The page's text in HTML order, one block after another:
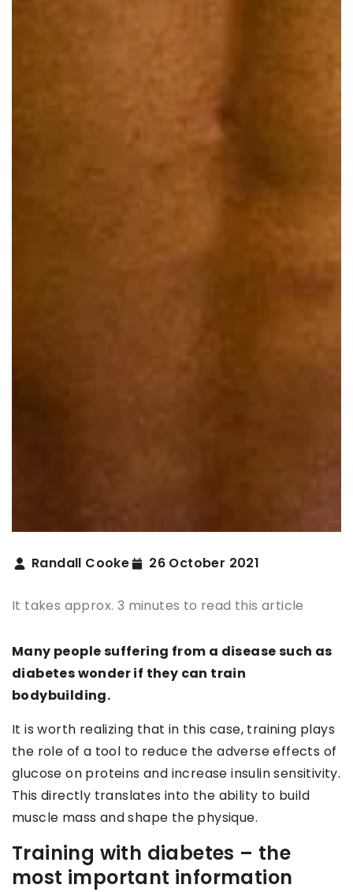
Randall Cooke 26 October 2021
It takes approx. 3 minutes to read this article
Many people suffering from a disease such as
diabetes wonder if they can train
bodybuilding.
It is worth realizing that in this case, training plays
the role of a tool to reduce the adverse effects of
glucose on proteins and increase insulin sensitivity.
This directly translates into the ability to build
muscle mass and shape the physique.
Training with diabetes – the
most important information